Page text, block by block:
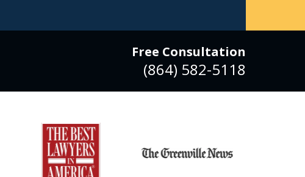
Free Consultation
(864) 582-5118